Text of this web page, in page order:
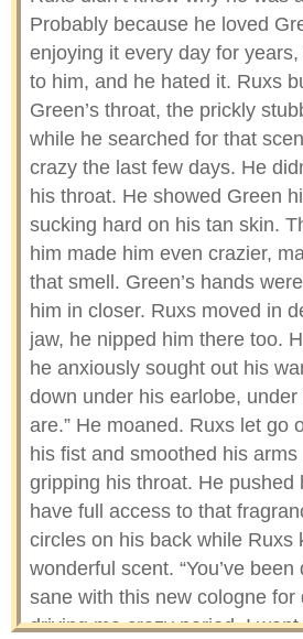
Probably because he loved
enjoying it every day for
to him, and he hated it. Ruxs
Green’s throat, the prickly
while he searched for that
crazy the last few days. He
his throat. He showed Green
sucking hard on his tan skin.
him made him even crazier,
that smell. Green’s hands
him in closer. Ruxs moved in
jaw, he nipped him there too.
he anxiously sought out his
down under his earlobe, under
are.” He moaned. Ruxs let go
his fist and smoothed his
gripping his throat. He pushed
have full access to that
circles on his back while Ruxs
wonderful scent. “You’ve
sane with this new cologne for
driving me crazy period. I